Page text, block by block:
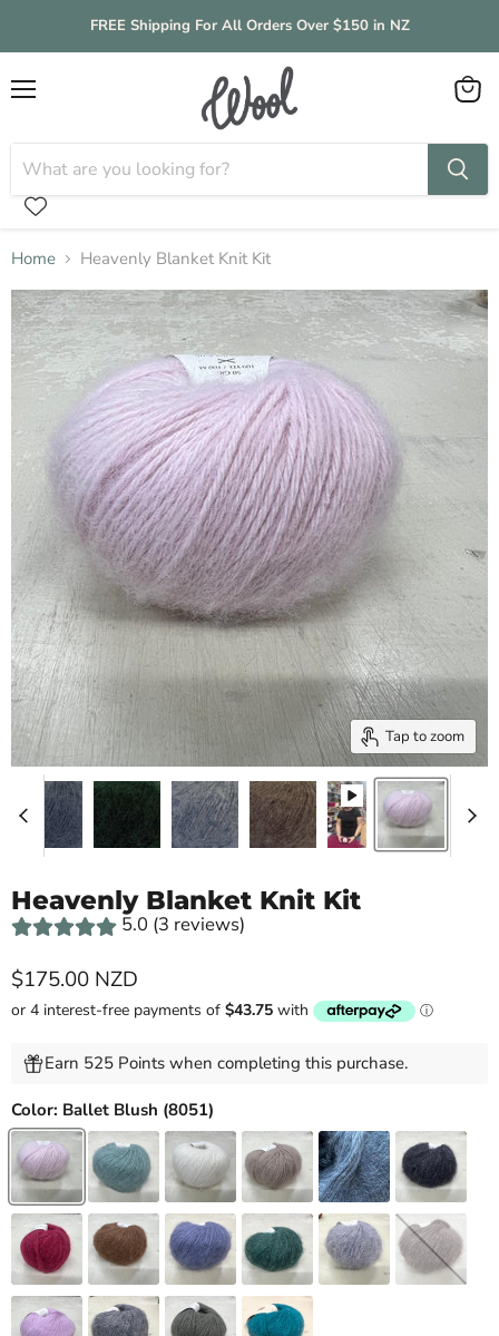
FREE Shipping For All Orders Over $150 in NZ
View
Home Heavenly Blanket Knit Kit
Tap to zoom
Heavenly Blanket Knit Kit
5.0 (3 reviews)
Current price
$175.00 NZD
Earn 525 Points when completing this purchase.
Color: Ballet Blush (8051)